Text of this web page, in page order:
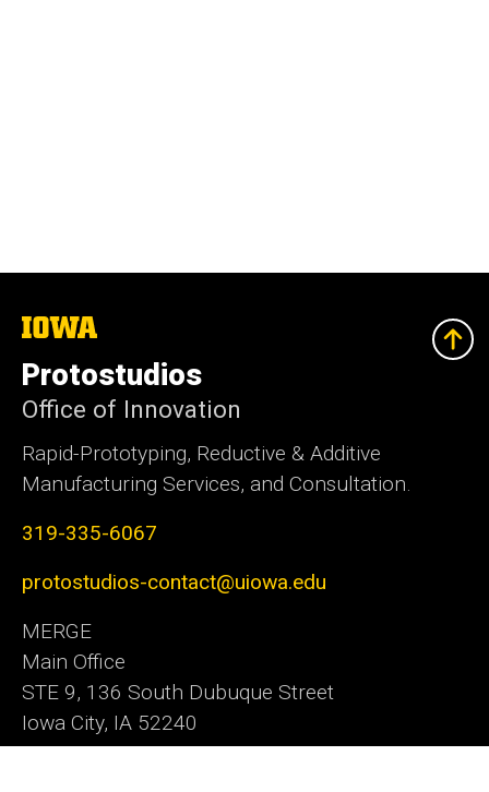
The
University
of
Iowa
Protostudios
Office of Innovation
Rapid-Prototyping, Reductive & Additive
Manufacturing Services, and Consultation.
319-335-6067
protostudios-contact@uiowa.edu
MERGE
Main Office
STE 9, 136 South Dubuque Street
Iowa City, IA 52240